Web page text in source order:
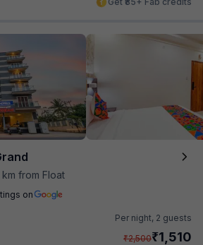
km from Float
on
Per night, 2 guests
₹2,500₹1,510